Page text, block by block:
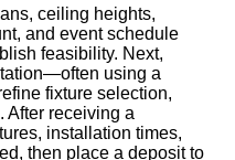
ceiling heights,
and event schedule
feasibility. Next,
using a
fixture selection,
After receiving a
installation times,
then place a deposit to